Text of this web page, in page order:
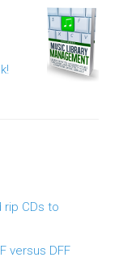
rip CDs to
versus DFF